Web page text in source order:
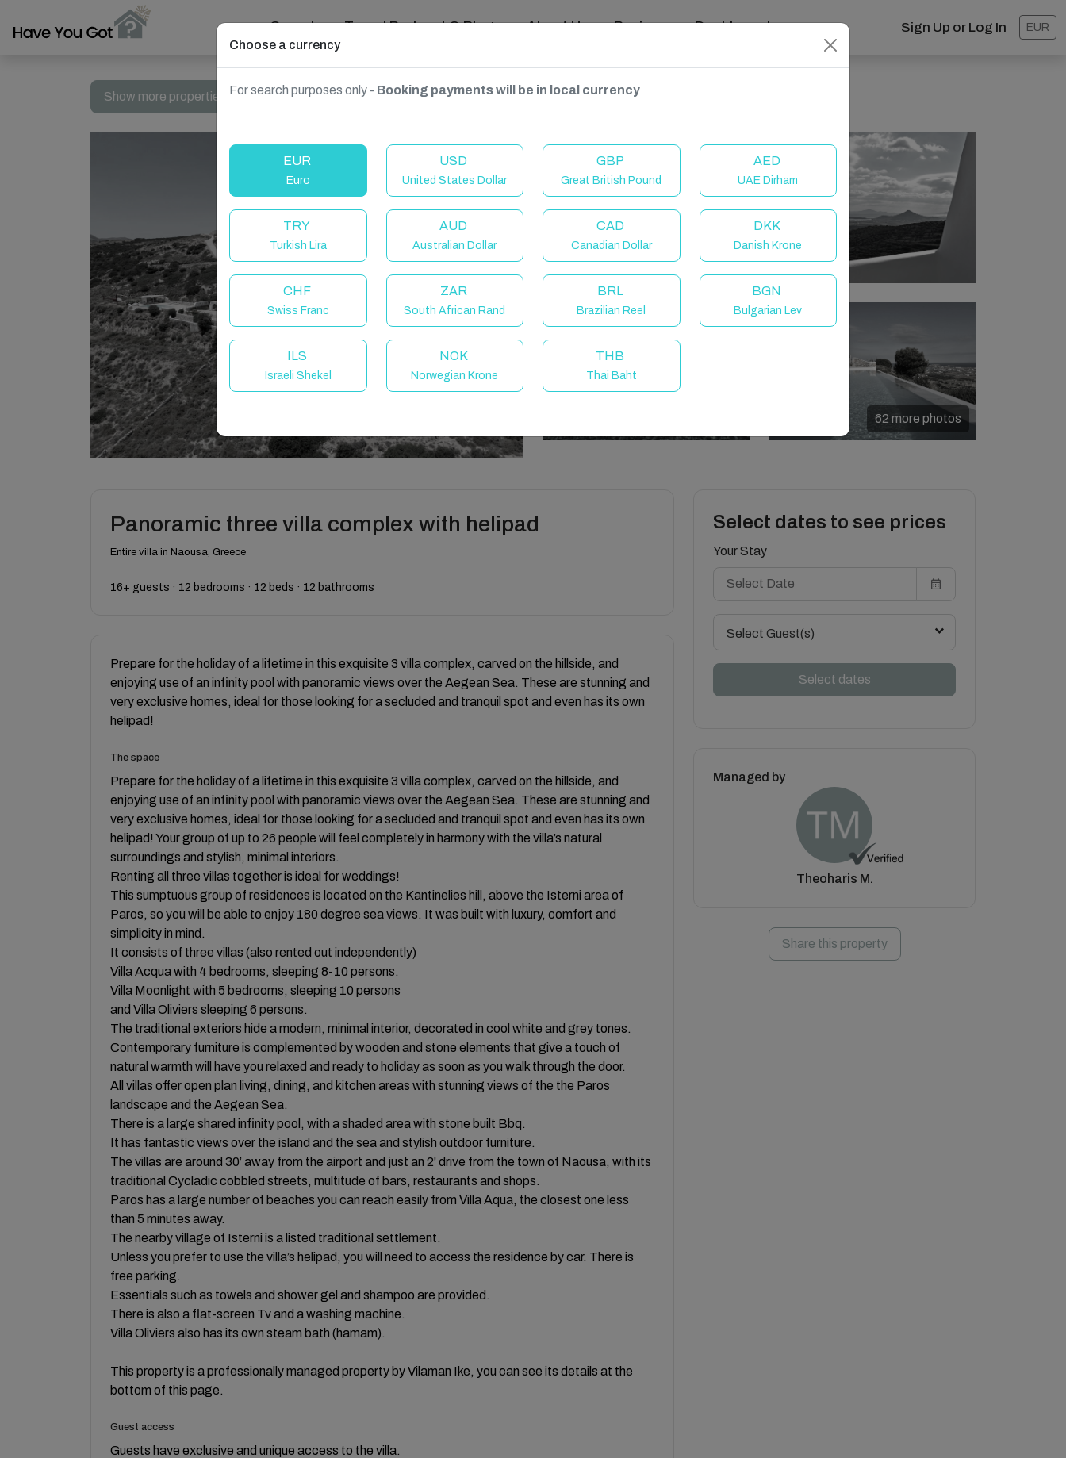
Search Travel Podcast & Blogs About Us Reviews Dashboard Sign Up or Log In EUR
Show more properties in Naousa, Greece
62 more photos
Panoramic three villa complex with helipad
Entire villa in Naousa, Greece
16+ guests · 12 bedrooms · 12 beds · 12 bathrooms
Prepare for the holiday of a lifetime in this exquisite 3 villa complex, carved on the hillside, and
enjoying use of an infinity pool with panoramic views over the Aegean Sea. These are stunning and
very exclusive homes, ideal for those looking for a secluded and tranquil spot and even has its own
helipad!
The space
Prepare for the holiday of a lifetime in this exquisite 3 villa complex, carved on the hillside, and
enjoying use of an infinity pool with panoramic views over the Aegean Sea. These are stunning and
very exclusive homes, ideal for those looking for a secluded and tranquil spot and even has its own
helipad! Your group of up to 26 people will feel completely in harmony with the villa’s natural
surroundings and stylish, minimal interiors.
Renting all three villas together is ideal for weddings!
This sumptuous group of residences is located on the Kantinelies hill, above the Isterni area of
Paros, so you will be able to enjoy 180 degree sea views. It was built with luxury, comfort and
simplicity in mind.
It consists of three villas (also rented out independently)
Villa Acqua with 4 bedrooms, sleeping 8-10 persons.
Villa Moonlight with 5 bedrooms, sleeping 10 persons
and Villa Oliviers sleeping 6 persons.
The traditional exteriors hide a modern, minimal interior, decorated in cool white and grey tones.
Contemporary furniture is complemented by wooden and stone elements that give a touch of
natural warmth will have you relaxed and ready to holiday as soon as you walk through the door.
All villas offer open plan living, dining, and kitchen areas with stunning views of the the Paros
landscape and the Aegean Sea.
There is a large shared infinity pool, with a shaded area with stone built Bbq.
It has fantastic views over the island and the sea and stylish outdoor furniture.
The villas are around 30’ away from the airport and just an 2' drive from the town of Naousa, with its
traditional Cycladic cobbled streets, multitude of bars, restaurants and shops.
Paros has a large number of beaches you can reach easily from Villa Aqua, the closest one less
than 5 minutes away.
The nearby village of Isterni is a listed traditional settlement.
Unless you prefer to use the villa’s helipad, you will need to access the residence by car. There is
free parking.
Essentials such as towels and shower gel and shampoo are provided.
There is also a flat-screen Tv and a washing machine.
Villa Oliviers also has its own steam bath (hamam).
This property is a professionally managed property by Vilaman Ike, you can see its details at the
bottom of this page.
Guest access
Guests have exclusive and unique access to the villa.
Select dates to see prices
Your Stay
Select Guest(s)
Select dates
Managed by
Theoharis M.
Share this property
Choose a currency
For search purposes only - Booking payments will be in local currency
EUR
Euro
USD
United States Dollar
GBP
Great British Pound
AED
UAE Dirham
TRY
Turkish Lira
AUD
Australian Dollar
CAD
Canadian Dollar
DKK
Danish Krone
CHF
Swiss Franc
ZAR
South African Rand
BRL
Brazilian Reel
BGN
Bulgarian Lev
ILS
Israeli Shekel
NOK
Norwegian Krone
THB
Thai Baht